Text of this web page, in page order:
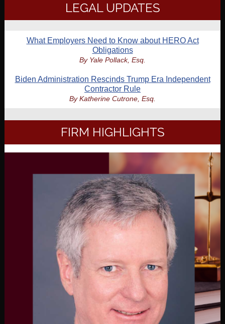
LEGAL UPDATES
What Employers Need to Know about HERO Act
Obligations
By Yale Pollack, Esq.
Biden Administration Rescinds Trump Era Independent
Contractor Rule
By Katherine Cutrone, Esq.
FIRM HIGHLIGHTS